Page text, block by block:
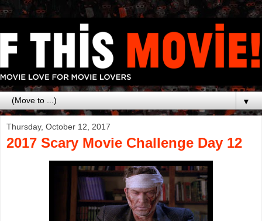
▼
Thursday, October 12, 2017
2017 Scary Movie Challenge Day 12